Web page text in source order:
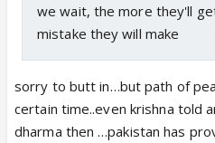
we wait, the more they'll
mistake they will make
sorry to butt in…but path of
certain time..even krishna told
dharma then …pakistan has